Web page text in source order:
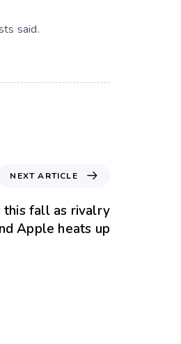
said.
NEXT ARTICLE
this fall as rivalry
Apple heats up